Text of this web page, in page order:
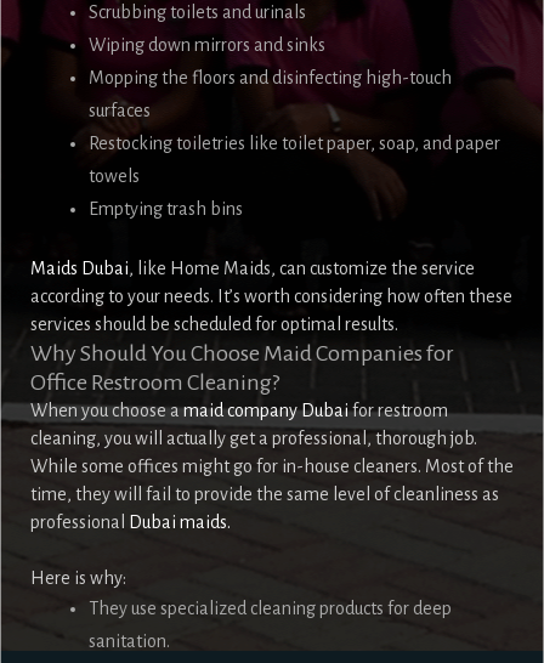
Scrubbing toilets and urinals
Wiping down mirrors and sinks
Mopping the floors and disinfecting high-touch
surfaces
Restocking toiletries like toilet paper, soap, and paper
towels
Emptying trash bins
Maids Dubai, like Home Maids, can customize the service
according to your needs. It’s worth considering how often these
services should be scheduled for optimal results.
Why Should You Choose Maid Companies for
Office Restroom Cleaning?
When you choose amaid company Dubaifor restroom
cleaning, you will actually get a professional, thorough job.
While some offices might go for in-house cleaners. Most of the
time, they will fail to provide the same level of cleanliness as
professional
Dubai maids.
Here is why:
They use specialized cleaning products for deep
sanitation.